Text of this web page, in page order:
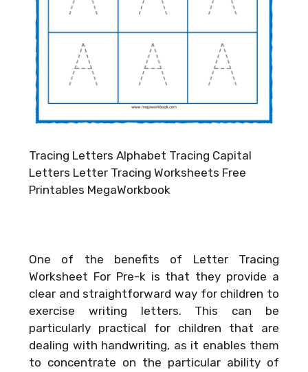
Tracing Letters Alphabet Tracing Capital
Letters Letter Tracing Worksheets Free
Printables MegaWorkbook
One of the benefits of Letter Tracing
Worksheet For Pre-k is that they provide a
clear and straightforward way for children to
exercise writing letters. This can be
particularly practical for children that are
dealing with handwriting, as it enables them
to concentrate on the particular ability of